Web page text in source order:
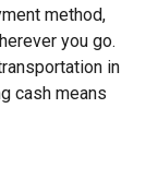
method,
you go.
in
cash means